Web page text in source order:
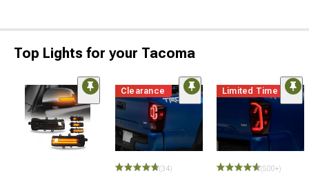
Top Lights for your Tacoma
Clearance
(34)
Limited Time
(500+)